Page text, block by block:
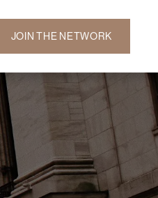
JOIN THE NETWORK